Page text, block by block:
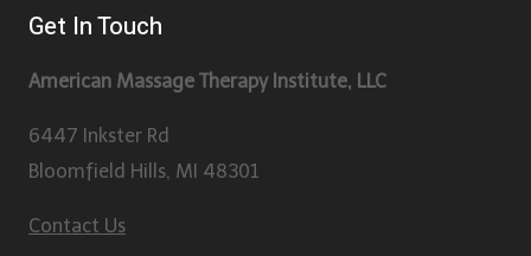
Get In Touch
American Massage Therapy Institute, LLC
6447 Inkster Rd
Bloomfield Hills, MI 48301
Contact Us